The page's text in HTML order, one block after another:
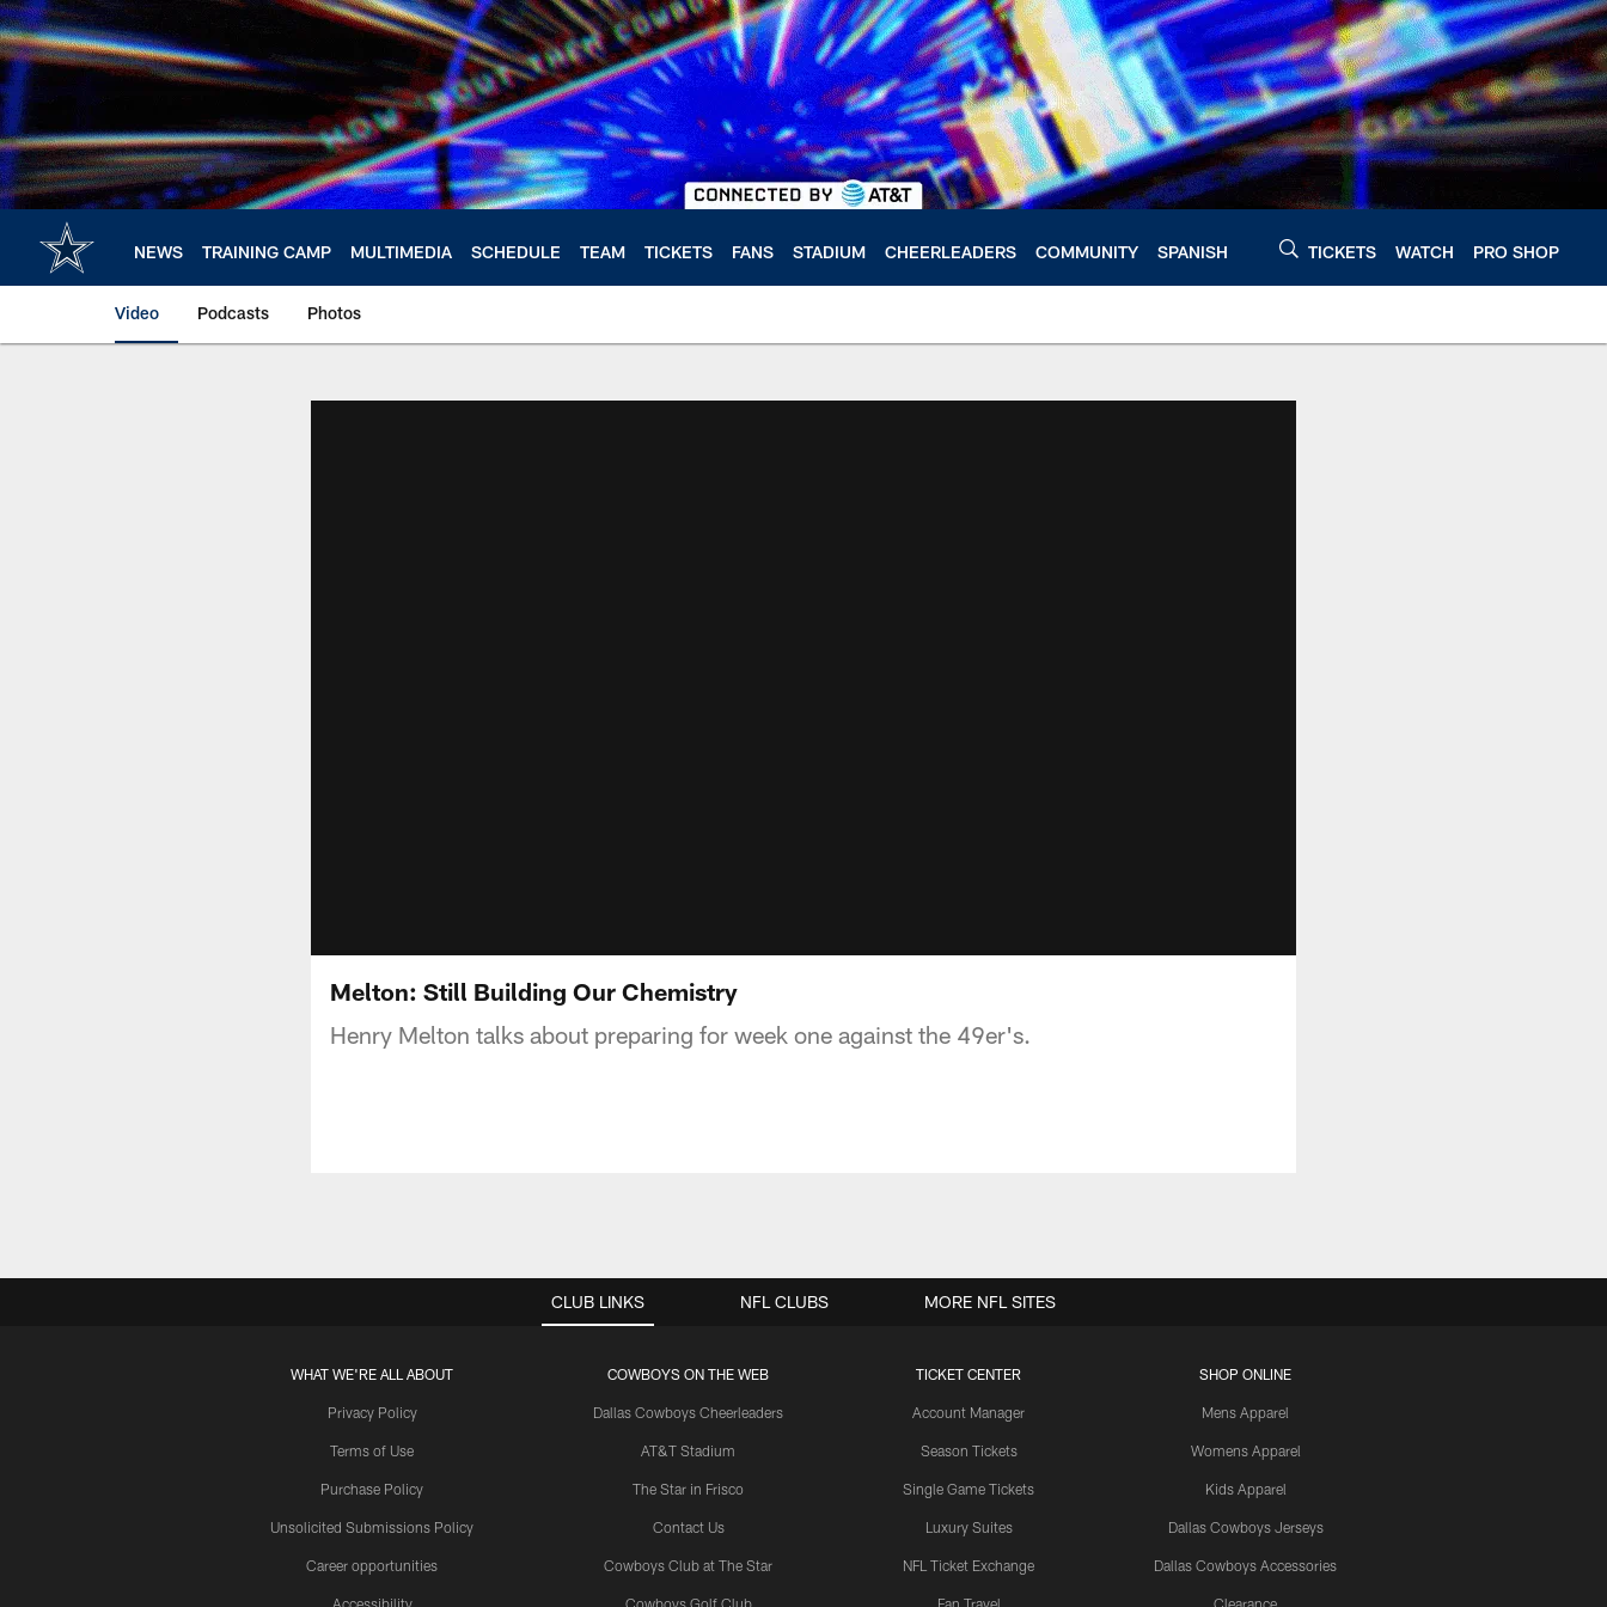
Skip
to
main
content
NEWS TRAINING CAMP MULTIMEDIA SCHEDULE TEAM TICKETS FANS STADIUM CHEERLEADERS COMMUNITY SPANISH TICKETS WATCH PRO SHOP
Video Podcasts Photos
Melton: Still Building Our Chemistry
Henry Melton talks about preparing for week one against the 49er's.
CLUB LINKS
WHAT WE'RE ALL ABOUT
Privacy Policy
Terms of Use
Purchase Policy
Unsolicited Submissions Policy
Career opportunities
Accessibility
COWBOYS ON THE WEB
Dallas Cowboys Cheerleaders
AT&T Stadium
The Star in Frisco
Contact Us
Cowboys Club at The Star
Cowboys Golf Club
TICKET CENTER
Account Manager
Season Tickets
Single Game Tickets
Luxury Suites
NFL Ticket Exchange
Fan Travel
SHOP ONLINE
Mens Apparel
Womens Apparel
Kids Apparel
Dallas Cowboys Jerseys
Dallas Cowboys Accessories
Clearance
NFL CLUBS MORE NFL SITES